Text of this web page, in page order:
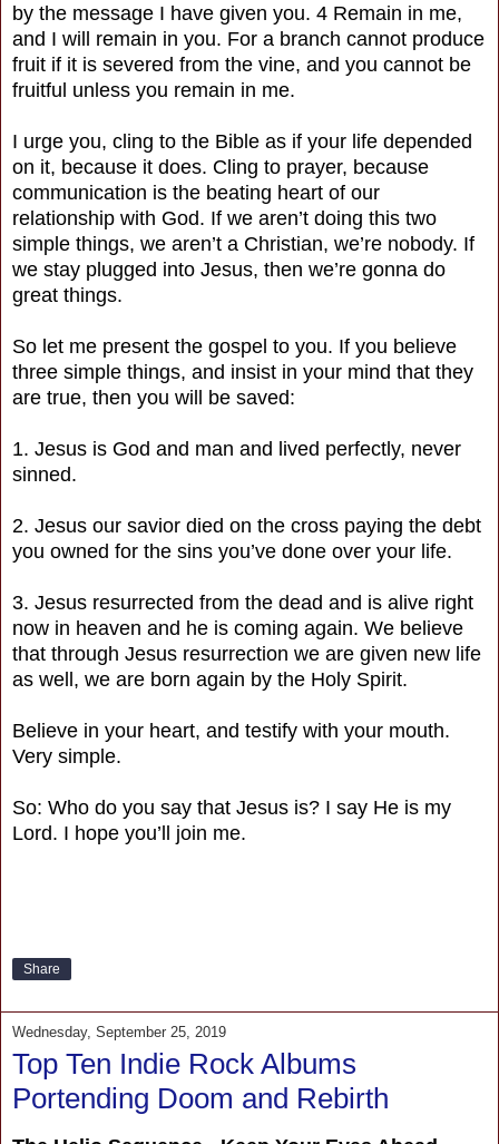
by the message I have given you. 4 Remain in me,
and I will remain in you. For a branch cannot produce
fruit if it is severed from the vine, and you cannot be
fruitful unless you remain in me.
I urge you, cling to the Bible as if your life depended
on it, because it does. Cling to prayer, because
communication is the beating heart of our
relationship with God. If we aren’t doing this two
simple things, we aren’t a Christian, we’re nobody. If
we stay plugged into Jesus, then we’re gonna do
great things.
So let me present the gospel to you. If you believe
three simple things, and insist in your mind that they
are true, then you will be saved:
1. Jesus is God and man and lived perfectly, never
sinned.
2. Jesus our savior died on the cross paying the debt
you owned for the sins you’ve done over your life.
3. Jesus resurrected from the dead and is alive right
now in heaven and he is coming again. We believe
that through Jesus resurrection we are given new life
as well, we are born again by the Holy Spirit.
Believe in your heart, and testify with your mouth.
Very simple.
So: Who do you say that Jesus is? I say He is my
Lord. I hope you’ll join me.
Share
Wednesday, September 25, 2019
Top Ten Indie Rock Albums
Portending Doom and Rebirth